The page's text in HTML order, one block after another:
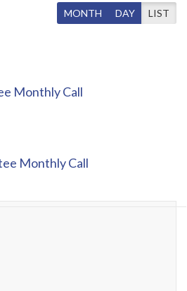
MONTH DAY LIST
Monthly Call
Monthly Call